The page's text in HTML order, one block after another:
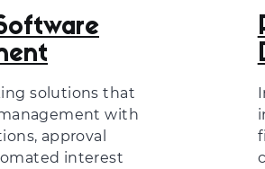
solutions that
with
approval
interest